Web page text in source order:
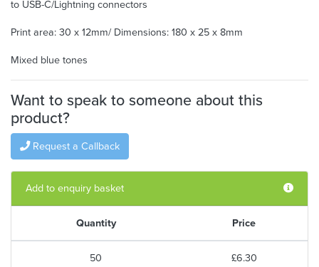
to USB-C/Lightning connectors
Print area: 30 x 12mm/ Dimensions: 180 x 25 x 8mm
Mixed blue tones
Want to speak to someone about this
product?
Request a Callback
Add to enquiry basket
Quantity Price
50 £6.30